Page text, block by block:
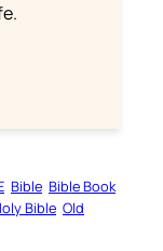
Bible Bible Book
Bible Old